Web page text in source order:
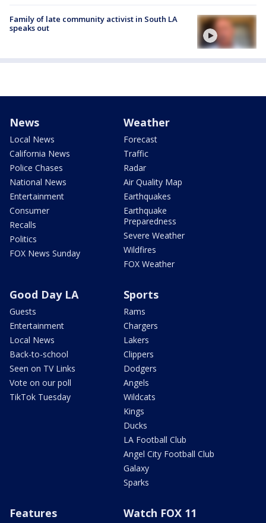
Family of late community activist in South LA
speaks out
News
Local News
California News
Police Chases
National News
Entertainment
Consumer
Recalls
Politics
FOX News Sunday
Weather
Forecast
Traffic
Radar
Air Quality Map
Earthquakes
Earthquake
Preparedness
Severe Weather
Wildfires
FOX Weather
Good Day LA
Guests
Entertainment
Local News
Back-to-school
Seen on TV Links
Vote on our poll
TikTok Tuesday
Sports
Rams
Chargers
Lakers
Clippers
Dodgers
Angels
Wildcats
Kings
Ducks
LA Football Club
Angel City Football Club
Galaxy
Sparks
Features Watch FOX 11